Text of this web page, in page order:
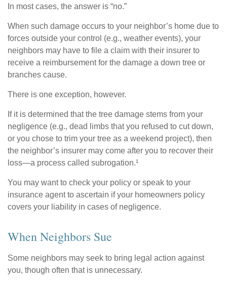
In most cases, the answer is “no.”
When such damage occurs to your neighbor’s home due to
forces outside your control (e.g., weather events), your
neighbors may have to file a claim with their insurer to
receive a reimbursement for the damage a down tree or
branches cause.
There is one exception, however.
If it is determined that the tree damage stems from your
negligence (e.g., dead limbs that you refused to cut down,
or you chose to trim your tree as a weekend project), then
the neighbor’s insurer may come after you to recover their
loss—a process called subrogation.¹
You may want to check your policy or speak to your
insurance agent to ascertain if your homeowners policy
covers your liability in cases of negligence.
When Neighbors Sue
Some neighbors may seek to bring legal action against
you, though often that is unnecessary.